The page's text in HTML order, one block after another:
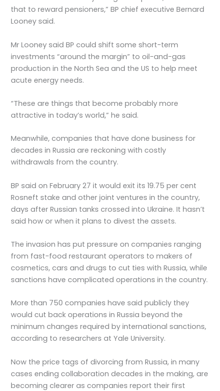
that to reward pensioners,” BP chief executive Bernard
Looney said.
Mr Looney said BP could shift some short-term
investments “around the margin” to oil-and-gas
production in the North Sea and the US to help meet
acute energy needs.
“These are things that become probably more
attractive in today’s world,” he said.
Meanwhile, companies that have done business for
decades in Russia are reckoning with costly
withdrawals from the country.
BP said on February 27 it would exit its 19.75 per cent
Rosneft stake and other joint ventures in the country,
days after Russian tanks crossed into Ukraine. It hasn’t
said how or when it plans to divest the assets.
The invasion has put pressure on companies ranging
from fast-food restaurant operators to makers of
cosmetics, cars and drugs to cut ties with Russia, while
sanctions have complicated operations in the country.
More than 750 companies have said publicly they
would cut back operations in Russia beyond the
minimum changes required by international sanctions,
according to researchers at Yale University.
Now the price tags of divorcing from Russia, in many
cases ending collaboration decades in the making, are
becoming clearer as companies report their first